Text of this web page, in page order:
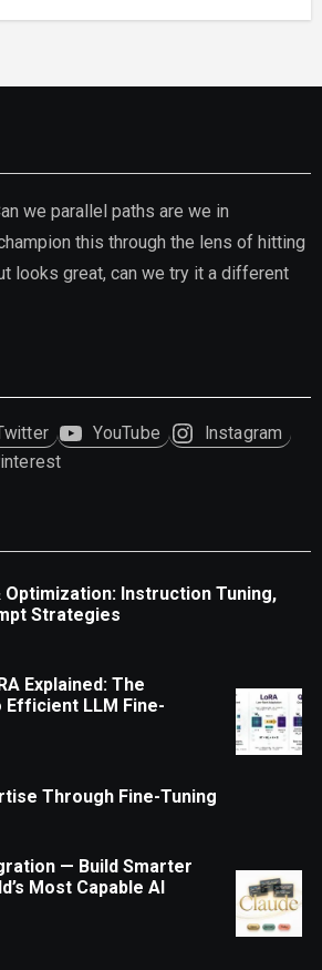
we parallel paths are we in
this through the lens of hitting
looks great, can we try it a different
YouTube
Instagram
Optimization: Instruction Tuning,
Strategies
Explained: The
Efficient LLM Fine-
Through Fine-Tuning
— Build Smarter
Most Capable AI